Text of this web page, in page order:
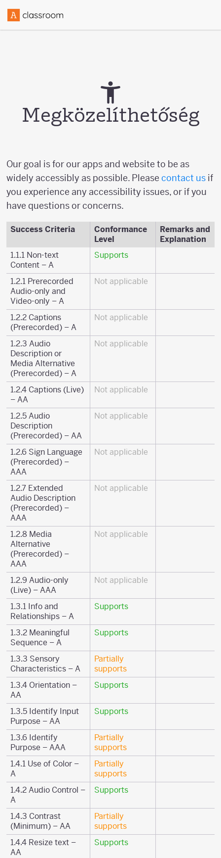
Megközelíthetőség
Our goal is for our apps and website to be as
widely accessibly as possible. Please contact us if
you experience any accessibility issues, or if you
have questions or concerns.
Success Criteria
Conformance
Level
Remarks and
Explanation
1.1.1 Non-text
Content – A
Supports
1.2.1 Prerecorded
Audio-only and
Video-only – A
Not applicable
1.2.2 Captions
(Prerecorded) – A
Not applicable
1.2.3 Audio
Description or
Media Alternative
(Prerecorded) – A
Not applicable
1.2.4 Captions (Live)
– AA
Not applicable
1.2.5 Audio
Description
(Prerecorded) – AA
Not applicable
1.2.6 Sign Language
(Prerecorded) –
AAA
Not applicable
1.2.7 Extended
Audio Description
(Prerecorded) –
AAA
Not applicable
1.2.8 Media
Alternative
(Prerecorded) –
AAA
Not applicable
1.2.9 Audio-only
(Live) – AAA
Not applicable
1.3.1 Info and
Relationships – A
Supports
1.3.2 Meaningful
Sequence – A
Supports
1.3.3 Sensory
Characteristics – A
Partially
supports
1.3.4 Orientation –
AA
Supports
1.3.5 Identify Input
Purpose – AA
Supports
1.3.6 Identify
Purpose – AAA
Partially
supports
1.4.1 Use of Color –
A
Partially
supports
1.4.2 Audio Control –
A
Supports
1.4.3 Contrast
(Minimum) – AA
Partially
supports
1.4.4 Resize text –
AA
Supports